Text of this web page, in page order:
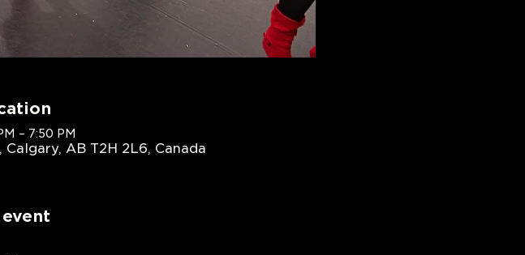
– 7:50 PM
Calgary, AB T2H 2L6, Canada